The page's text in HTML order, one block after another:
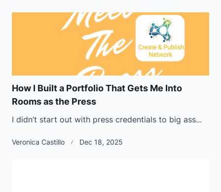
How I Built a Portfolio That Gets Me Into
Rooms as the Press
I didn’t start out with press credentials to big ass...
Veronica Castillo Dec 18, 2025